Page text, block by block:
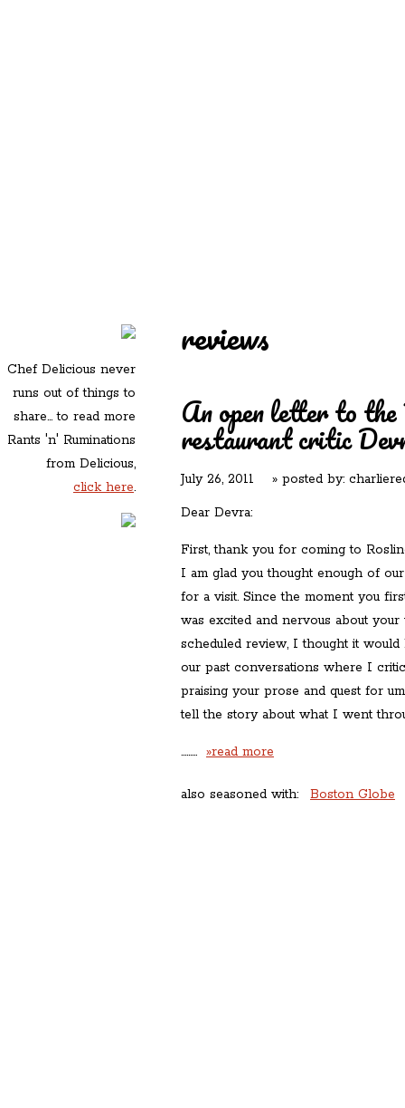
Chef Delicious never
runs out of things to
share... to read more
Rants 'n' Ruminations
from Delicious,
click here.
reviews
An open letter to
restaurant critic
July 26, 2011 » posted by:
Dear Devra:
First, thank you for coming to
I am glad you thought enough of
for a visit. Since the moment you
was excited and nervous about
scheduled review, I thought it
our past conversations where I
praising your prose and quest for
tell the story about what I went
……… »read more
also seasoned with: Boston Globe